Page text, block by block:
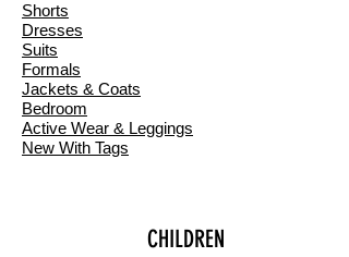
Shorts
Dresses
Suits
Formals
Jackets & Coats
Bedroom
Active Wear & Leggings
New With Tags
CHILDREN